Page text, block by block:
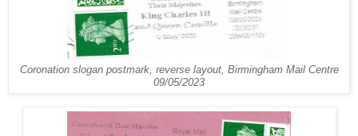
Coronation slogan postmark, reverse layout, Birmingham Mail Centre
09/05/2023